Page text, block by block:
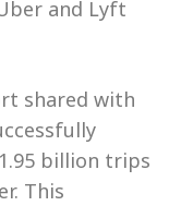
and Lyft
shared with
billion trips
This